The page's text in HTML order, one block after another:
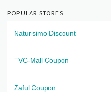
POPULAR STORES
Naturisimo Discount
TVC-Mall Coupon
Zaful Coupon